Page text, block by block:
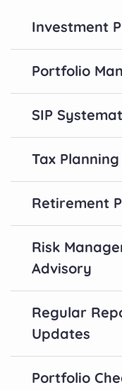
Investment
Portfolio
SIP
Tax
Retirement
Risk
Advisory
Regular
Updates
Portfolio